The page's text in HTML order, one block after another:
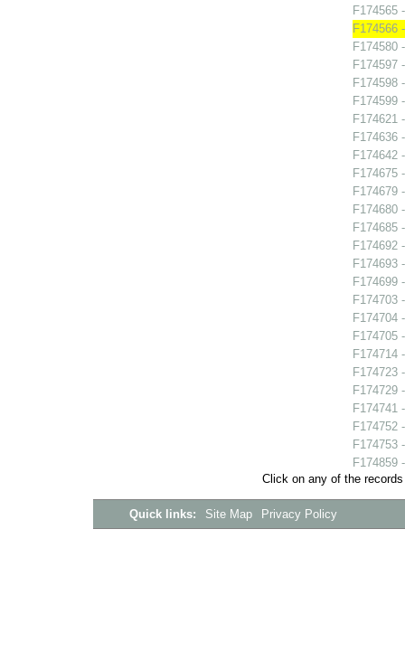
F174565
F174566
F174580
F174597
F174598
F174599
F174621
F174636
F174642
F174675
F174679
F174680
F174685
F174692
F174693
F174699
F174703
F174704
F174705
F174714
F174723
F174729
F174741
F174752
F174753
F174859
Click on any of the
Quick links: Site Map Privacy Policy